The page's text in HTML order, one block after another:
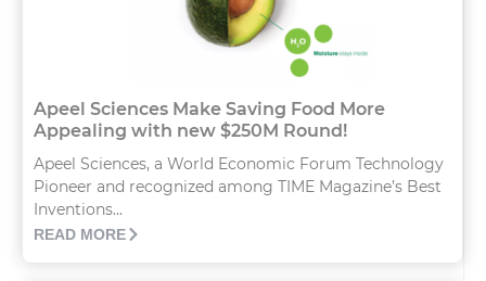
Apeel Sciences Make Saving Food More
Appealing with new $250M Round!
Apeel Sciences, a World Economic Forum Technology
Pioneer and recognized among TIME Magazine’s Best
Inventions...
READ MORE